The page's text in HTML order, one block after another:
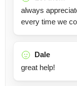
always
every time we
Dale
great help!